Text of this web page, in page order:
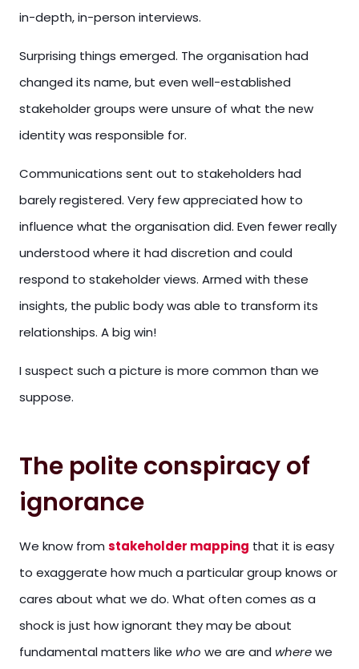
in-depth, in-person interviews.
Surprising things emerged. The organisation had
changed its name, but even well-established
stakeholder groups were unsure of what the new
identity was responsible for.
Communications sent out to stakeholders had
barely registered. Very few appreciated how to
influence what the organisation did. Even fewer really
understood where it had discretion and could
respond to stakeholder views. Armed with these
insights, the public body was able to transform its
relationships. A big win!
I suspect such a picture is more common than we
suppose.
The polite conspiracy of
ignorance
We know from stakeholder mapping that it is easy
to exaggerate how much a particular group knows or
cares about what we do. What often comes as a
shock is just how ignorant they may be about
fundamental matters like who we are and wherewe